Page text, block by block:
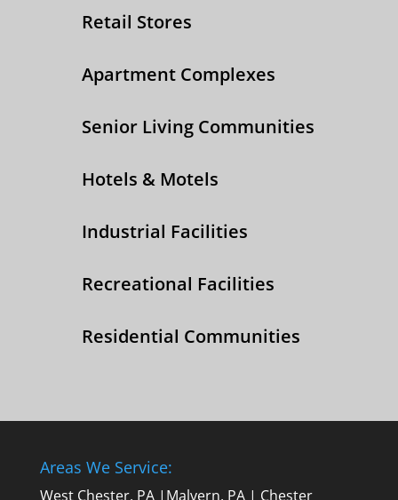
Retail Stores
Apartment Complexes
Senior Living Communities
Hotels & Motels
Industrial Facilities
Recreational Facilities
Residential Communities
Areas We Service:
West Chester, PA| Malvern, PA| Chester